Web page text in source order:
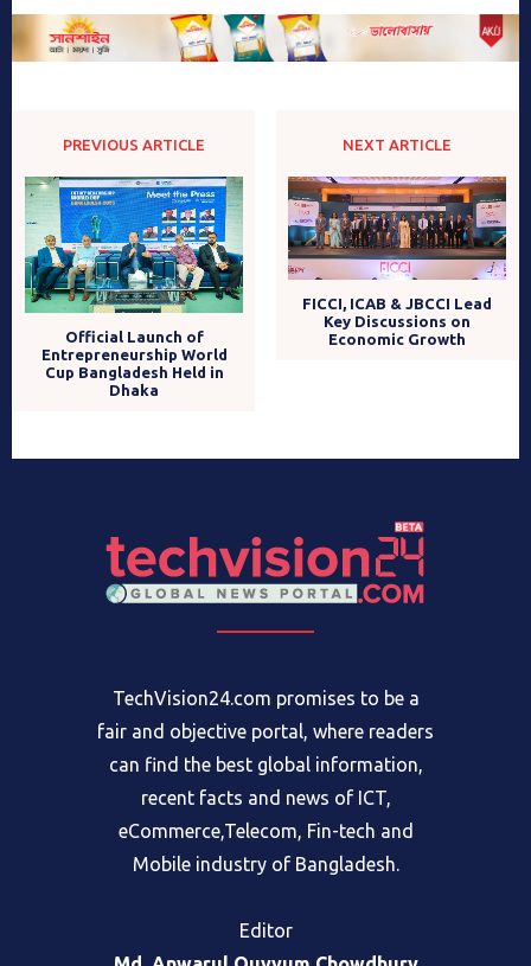
PREVIOUS ARTICLE
Official Launch of
Entrepreneurship World
Cup Bangladesh Held in
Dhaka
NEXT ARTICLE
FICCI, ICAB & JBCCI Lead
Key Discussions on
Economic Growth
TechVision24.com promises to be a
fair and objective portal, where readers
can find the best global information,
recent facts and news of ICT,
eCommerce,Telecom, Fin-tech and
Mobile industry of Bangladesh.
Editor